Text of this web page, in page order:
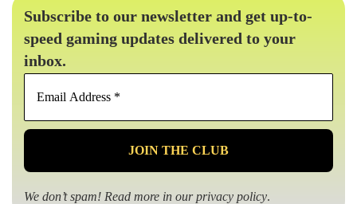
Subscribe to our newsletter and get up-to-
speed gaming updates delivered to your
inbox.
Email
*
We don’t spam! Read more in ourprivacy policy.